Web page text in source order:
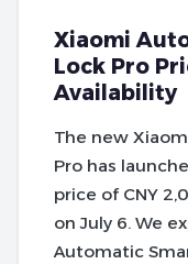
Xiaomi
Lock Pro
Availability
The new
Pro has
price of CNY
on July 6. We
Automatic